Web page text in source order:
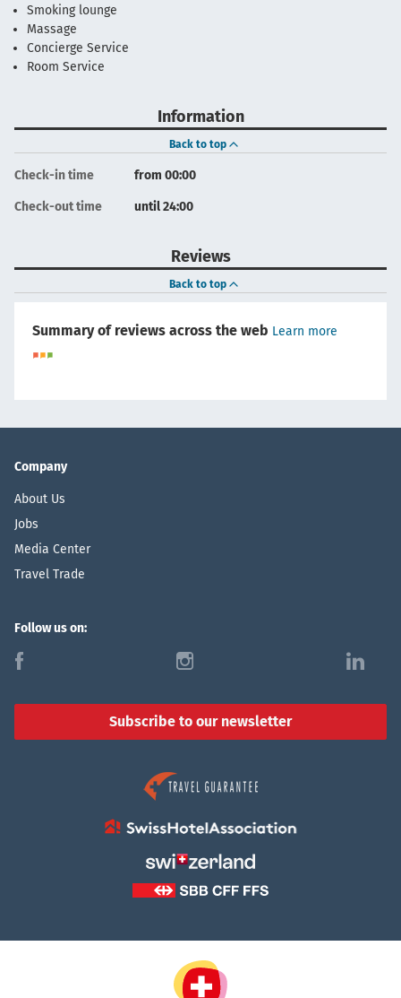
Smoking lounge
Massage
Concierge Service
Room Service
Information
Back to top
Check-in time from 00:00
Check-out time until 24:00
Reviews
Back to top
Summary of reviews across the web Learn more
Company
About Us
Jobs
Media Center
Travel Trade
Follow us on:
f i l
Subscribe to our newsletter